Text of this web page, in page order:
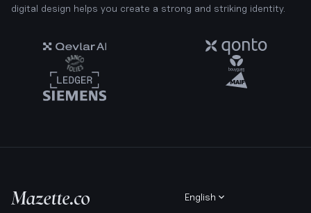
digital design helps you create a strong and striking identity.
English